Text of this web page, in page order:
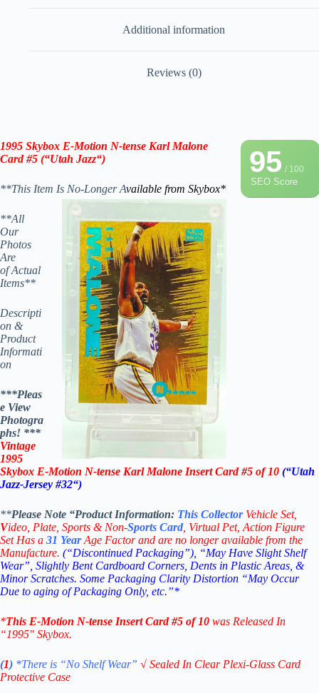
Additional information
Reviews (0)
95/ 100
SEO Score
1995 Skybox E-Motion N-tense Karl Malone
Card #5 (“Utah Jazz“)
**This Item Is No-Longer Available from Skybox*
**All
Our
Photos
Are
of Actual
Items**
Descripti
on &
Product
Informati
on
***Pleas
e View
Photogra
phs! ***
Vintage
1995
Skybox E-Motion N-tense Karl Malone Insert Card #5 of 10 (“Utah
Jazz-Jersey #32“)
**Please Note “Product Information: This Collector Vehicle Set,
Video, Plate, Sports & Non-Sports Card , Virtual Pet, Action Figure
Set Has a 31 YearAge Factor and are no longer available from the
Manufacture. (“Discontinued Packaging”), “May Have Slight Shelf
Wear”, Slightly Bent Cardboard Corners, Dents in Plastic Areas, &
Minor Scratches. Some Packaging Clarity Distortion “May Occur
Due to aging of Packaging Only, etc.”*
*This E-Motion N-tense Insert Card#5 of 10 was Released In
“1995″ Skybox.
(1) *There is “No ShelfWear” √ Sealed In Clear Plexi-Glass Card
Protective Case